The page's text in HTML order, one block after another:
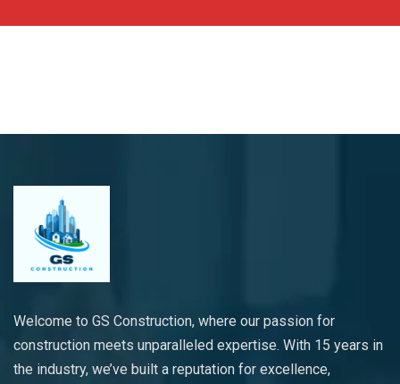
Welcome to GS Construction, where our passion for
construction meets unparalleled expertise. With 15 years in
the industry, we’ve built a reputation for excellence,